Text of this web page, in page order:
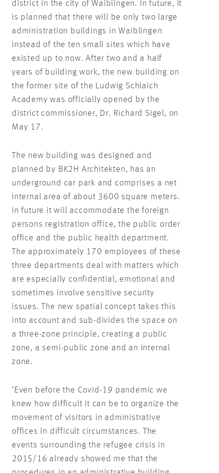
district in the city of Waiblingen. In future, it
is planned that there will be only two large
administration buildings in Waiblingen
instead of the ten small sites which have
existed up to now. After two and a half
years of building work, the new building on
the former site of the Ludwig Schlaich
Academy was officially opened by the
district commissioner, Dr. Richard Sigel, on
May 17.
The new building was designed and
planned by BK2H Architekten, has an
underground car park and comprises a net
internal area of about 3600 square meters.
In future it will accommodate the foreign
persons registration office, the public order
office and the public health department.
The approximately 170 employees of these
three departments deal with matters which
are especially confidential, emotional and
sometimes involve sensitive security
issues. The new spatial concept takes this
into account and sub-divides the space on
a three-zone principle, creating a public
zone, a semi-public zone and an internal
zone.
‘Even before the Covid-19 pandemic we
knew how difficult it can be to organize the
movement of visitors in administrative
offices in difficult circumstances. The
events surrounding the refugee crisis in
2015/16 already showed me that the